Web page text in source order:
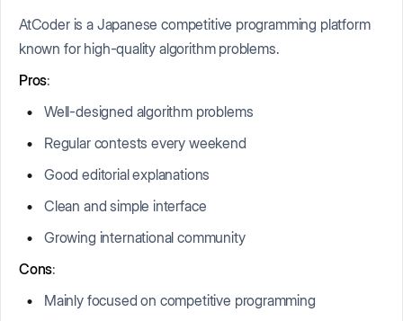
AtCoder is a Japanese competitive programming platform
known for high-quality algorithm problems.
Pros:
Well-designed algorithm problems
Regular contests every weekend
Good editorial explanations
Clean and simple interface
Growing international community
Cons:
Mainly focused on competitive programming